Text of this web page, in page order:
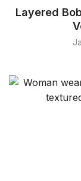
Layered